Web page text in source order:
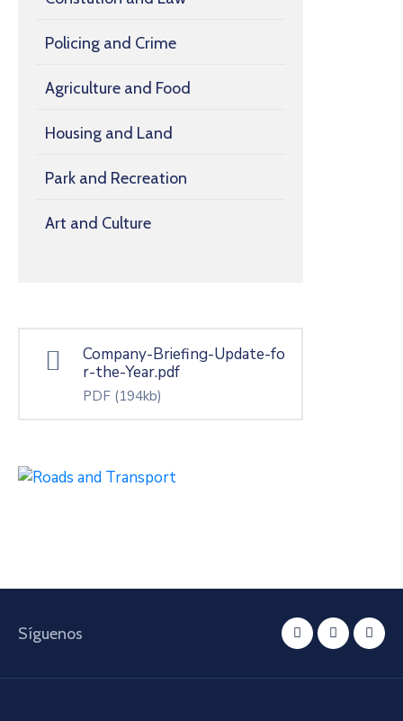
Policing and Crime
Agriculture and Food
Housing and Land
Park and Recreation
Art and Culture
Company-Briefing-Update-fo
r-the-Year.pdf
PDF (194kb)
Síguenos